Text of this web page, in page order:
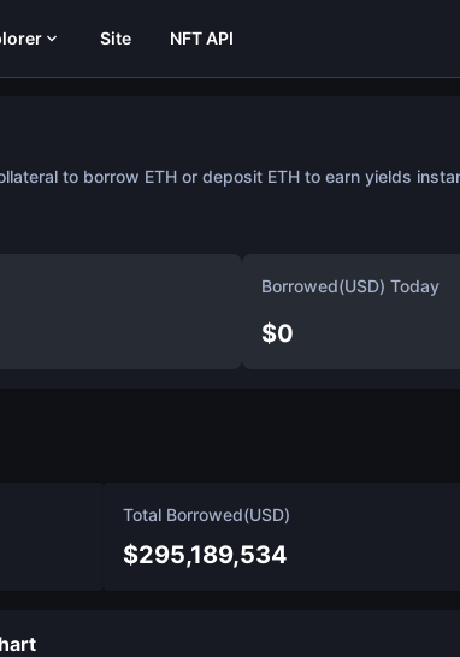
Site NFT API
to borrow ETH or deposit ETH to earn yields
Borrowed(USD) Today
$0
Total Borrowed(USD)
$295,189,534